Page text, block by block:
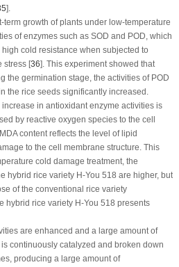
].
growth of plants under low-temperature
of enzymes such as SOD and POD, which
cold resistance when subjected to
stress [36]. This experiment showed that
the germination stage, the activities of POD
the rice seeds significantly increased.
in antioxidant enzyme activities is
by reactive oxygen species to the cell
content reflects the level of lipid
to the cell membrane structure. This
cold damage treatment, the
hybrid rice variety H-You 518 are higher, but
of the conventional rice variety
hybrid rice variety H-You 518 presents
are enhanced and a large amount of
continuously catalyzed and broken down
producing a large amount of